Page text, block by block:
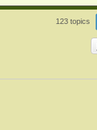
123 topics